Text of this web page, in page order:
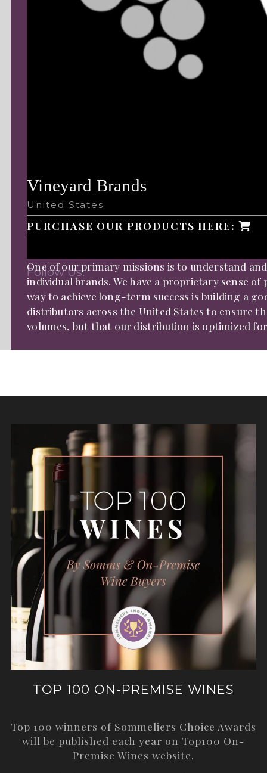
Follow Us:
Vineyard Brands
United States
PURCHASE OUR PRODUCTS HERE:
One of our primary missions is to understand
individual brands. We have a proprietary sense
way to achieve long-term success is building a
distributors across the United States to ensure
volumes, but that our distribution is optimized
TOP 100 ON-PREMISE WINES
Top 100 winners of Sommeliers Choice Awards
will be published each year on Top100 On-
Premise Wines website.